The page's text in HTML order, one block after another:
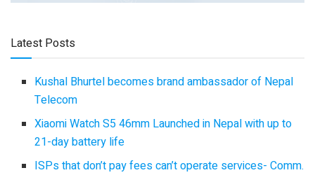
Latest Posts
Kushal Bhurtel becomes brand ambassador of Nepal
Telecom
Xiaomi Watch S5 46mm Launched in Nepal with up to
21-day battery life
ISPs that don’t pay fees can’t operate services- Comm.